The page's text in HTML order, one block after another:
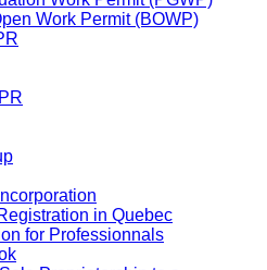
Work Permit (BOWP)
in Quebec
for Professionnals